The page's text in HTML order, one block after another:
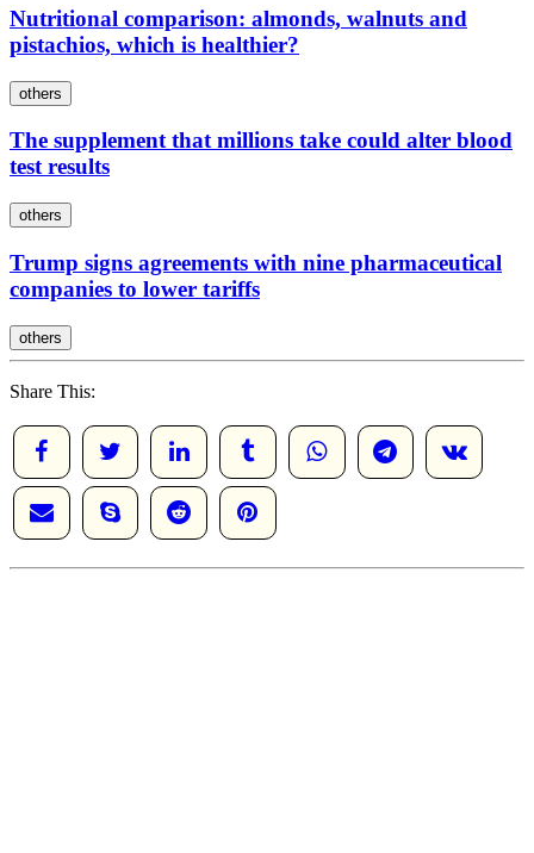
Nutritional comparison: almonds, walnuts and
pistachios, which is healthier?
others
The supplement that millions take could alter blood
test results
others
Trump signs agreements with nine pharmaceutical
companies to lower tariffs
others
Share This: